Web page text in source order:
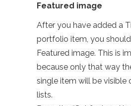
Featured image
After you have added a
portfolio item, you
Featured image. This is
because only that way
single item will be visible
lists.